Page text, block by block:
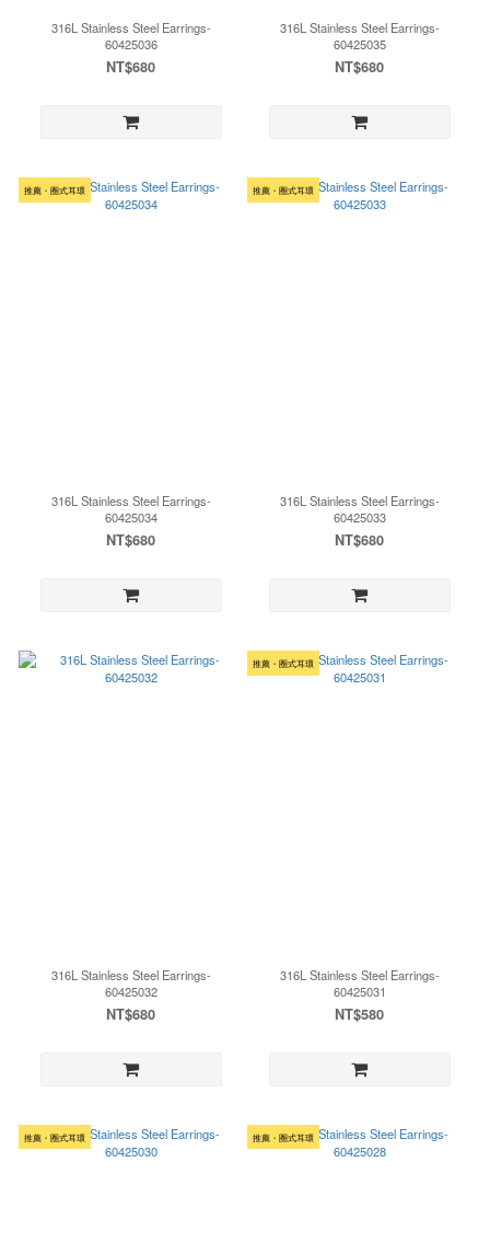
316L Stainless Steel Earrings-
60425036
NT$680
316L Stainless Steel Earrings-
60425035
NT$680
推薦・圈式耳環
316L Stainless Steel Earrings-
60425034
NT$680
推薦・圈式耳環
316L Stainless Steel Earrings-
60425033
NT$680
316L Stainless Steel Earrings-
60425032
NT$680
推薦・圈式耳環
316L Stainless Steel Earrings-
60425031
NT$580
推薦・圈式耳環 推薦・圈式耳環